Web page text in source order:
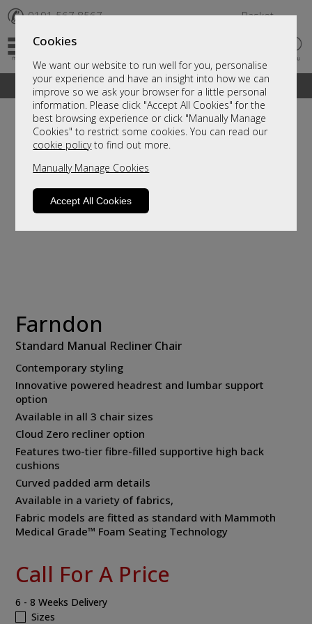
Cookies
We want our website to run well for you, personalise
your experience and have an insight into how we can
improve so we ask your browser for a little personal
information. Please click "Accept All Cookies" for the
best browsing experience or click "Manually Manage
Cookies" to restrict some cookies. You can read our
cookie policyto find out more.
Manually Manage Cookies
Accept All Cookies
✆ 0191 567 8567 Basket
A fantastic range of furniture on show and online
Farndon
Standard Manual Recliner Chair
Contemporary styling
Innovative powered headrest and lumbar support
option
Available in all 3 chair sizes
Cloud Zero recliner option
Features two-tier fibre-filled supportive high back
cushions
Curved padded arm details
Available in a variety of fabrics,
Fabric models are fitted as standard with Mammoth
Medical Grade™ Foam Seating Technology
Call For A Price
6 - 8 Weeks Delivery
Sizes